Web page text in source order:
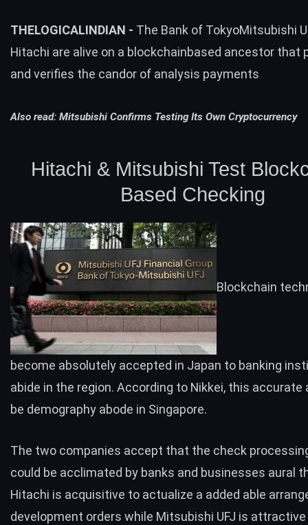
THELOGICALINDIAN - The Bank of TokyoMitsubishi
Hitachi are alive on a blockchainbased ancestor that
and verifies the candor of analysis payments
Also read: Mitsubishi Confirms Testing Its Own Cryptocurrency
Hitachi & Mitsubishi Test
Based Checking
Blockchain
become absolutely accepted in Japan to banking
abide in the region. According to Nikkei, this accurate
be demography abode in Singapore.
The two companies accept that the check
could be acclimated by banks and businesses aural
Hitachi is acquisitive to actualize a added able
development orders while Mitsubishi UFJ is